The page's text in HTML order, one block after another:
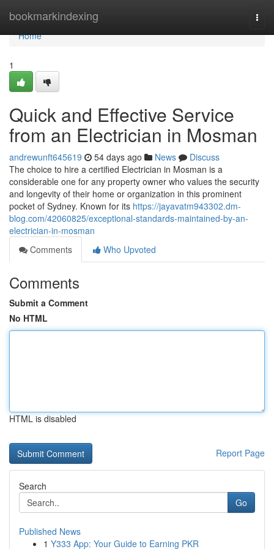
bookmarkindexing
Home
Home
1
Quick and Effective Service
from an Electrician in Mosman
andrewunft645619 54 days ago News
Discuss
The choice to hire a certified Electrician in Mosman is a
considerable one for any property owner who values the security
and longevity of their home or organization in this prominent
pocket of Sydney. Known for its https://jayavatm943302.dm-
blog.com/42060825/exceptional-standards-maintained-by-an-
electrician-in-mosman
Comments
Who Upvoted
Comments
Submit a Comment
No HTML
HTML is disabled
Report Page
Search
Go
Published News
1 Y333 App: Your Guide to Earning PKR